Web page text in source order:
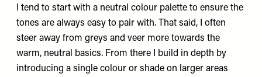
I tend to start with a neutral colour palette to ensure the
tones are always easy to pair with. That said, I often
steer away from greys and veer more towards the
warm, neutral basics. From there I build in depth by
introducing a single colour or shade on larger areas